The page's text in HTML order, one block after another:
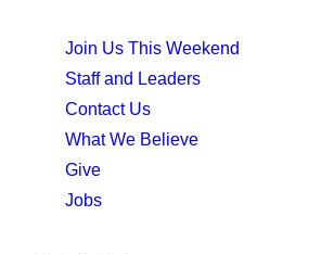
Join Us This Weekend
Staff and Leaders
Contact Us
What We Believe
Give
Jobs